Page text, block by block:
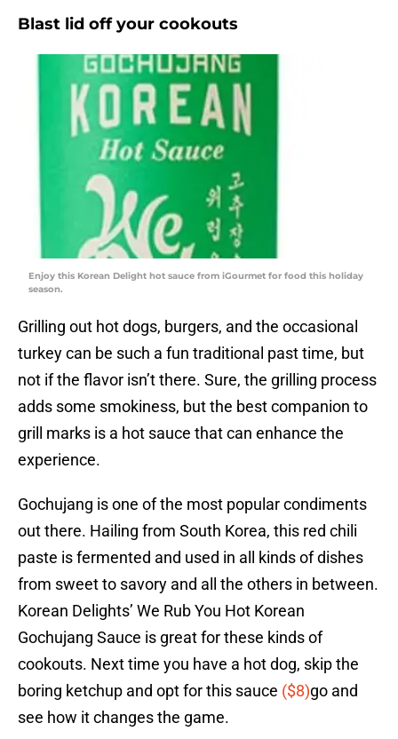
Blast lid off your cookouts
Enjoy this Korean Delight hot sauce from iGourmet for food this holiday
season.
Grilling out hot dogs, burgers, and the occasional
turkey can be such a fun traditional past time, but
not if the flavor isn’t there. Sure, the grilling process
adds some smokiness, but the best companion to
grill marks is a hot sauce that can enhance the
experience.
Gochujang is one of the most popular condiments
out there. Hailing from South Korea, this red chili
paste is fermented and used in all kinds of dishes
from sweet to savory and all the others in between.
Korean Delights’ We Rub You Hot Korean
Gochujang Sauce is great for these kinds of
cookouts. Next time you have a hot dog, skip the
boring ketchup and opt for this sauce ($8)go and
see how it changes the game.